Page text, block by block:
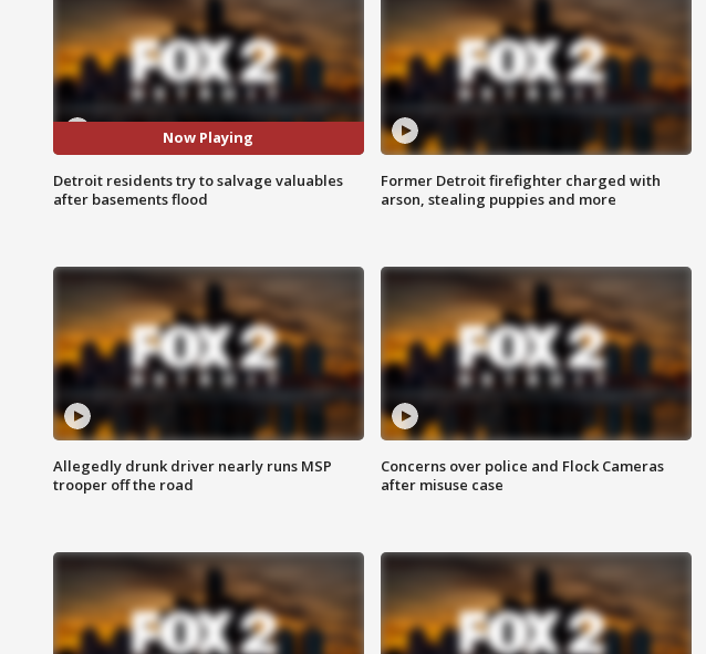
Now Playing
Detroit residents try to salvage valuables
after basements flood
Former Detroit firefighter charged with
arson, stealing puppies and more
Allegedly drunk driver nearly runs MSP
trooper off the road
Concerns over police and Flock Cameras
after misuse case